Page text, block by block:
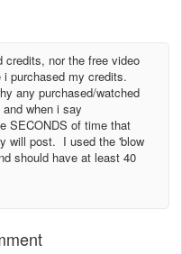
credits, nor the free video
purchased my credits.
any purchased/watched
when i say
SECONDS of time that
will post. I used the 'blow
should have at least 40